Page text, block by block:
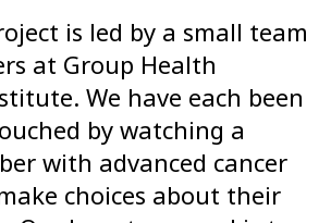
is led by a small team
at Group Health
We have each been
by watching a
with advanced cancer
choices about their